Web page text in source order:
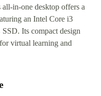
in-one desktop offers a
an Intel Core i3
Its compact design
virtual learning and